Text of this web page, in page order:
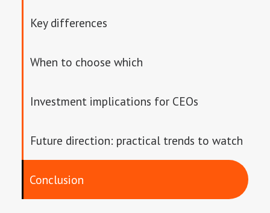
Key differences
When to choose which
Investment implications for CEOs
Future direction: practical trends to watch
Conclusion